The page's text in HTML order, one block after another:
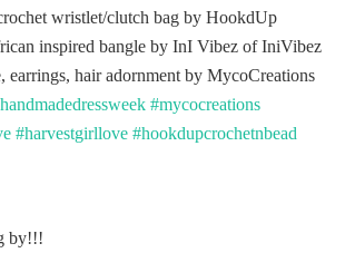
wristlet/clutch bag by HookdUp
inspired bangle by InI Vibez of IniVibez
earrings, hair adornment by MycoCreations
#mycocreations
#harvestgirllove #hookdupcrochetnbead
by!!!